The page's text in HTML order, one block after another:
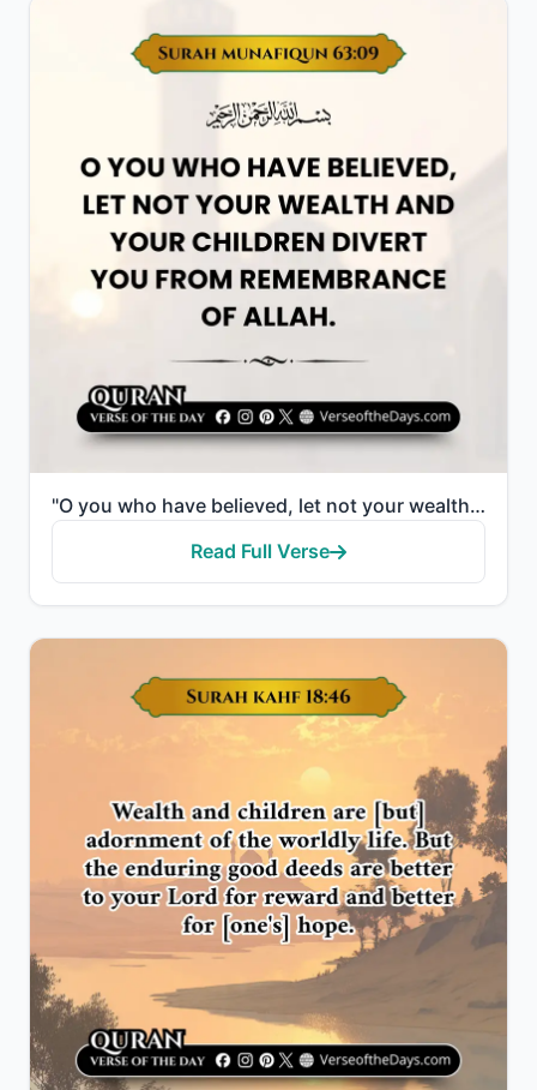
"O you who have believed, let not your wealth and your children divert you from remembrance of Allah...."
Read Full Verse